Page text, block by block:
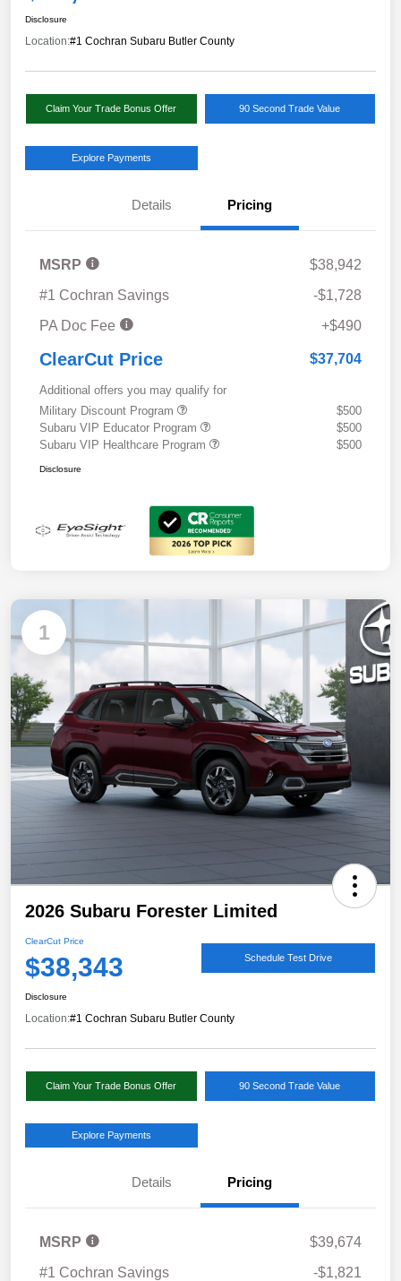
Disclosure
Location:#1 Cochran Subaru Butler County
Claim Your Trade Bonus Offer 90 Second Trade Value
Explore Payments
Details Pricing
MSRP
$38,942
#1 Cochran Savings
-$1,728
PA Doc Fee
+$490
ClearCut Price $37,704
Additional offers you may qualify for
Military Discount Program
$500
Subaru VIP Educator Program
$500
Subaru VIP Healthcare Program
$500
Disclosure
1
2026 Subaru Forester Limited
ClearCut Price
$38,343 Schedule Test Drive
Disclosure
Location:#1 Cochran Subaru Butler County
Claim Your Trade Bonus Offer 90 Second Trade Value
Explore Payments
Details Pricing
MSRP
$39,674
#1 Cochran Savings
-$1,821